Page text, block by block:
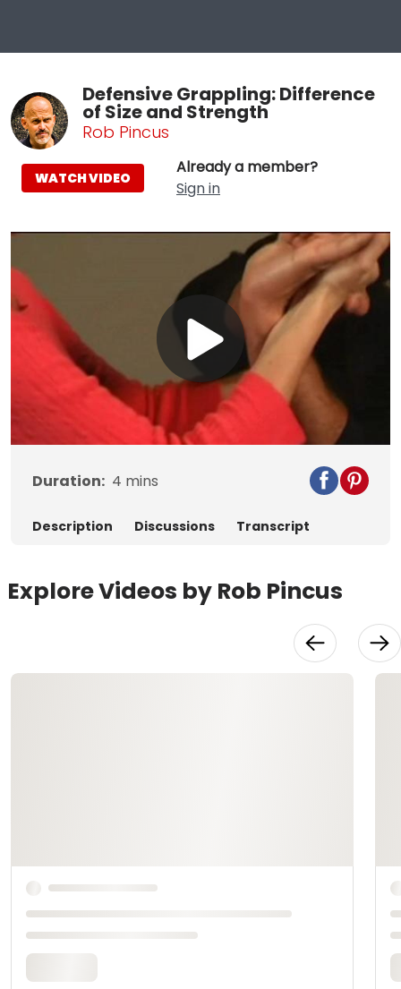
Defensive Grappling: Difference
of Size and Strength
Rob Pincus
Already a member?
Sign in
WATCH VIDEO
Play
Video
Duration: 4 mins
Description Discussions Transcript
Explore Videos by Rob Pincus